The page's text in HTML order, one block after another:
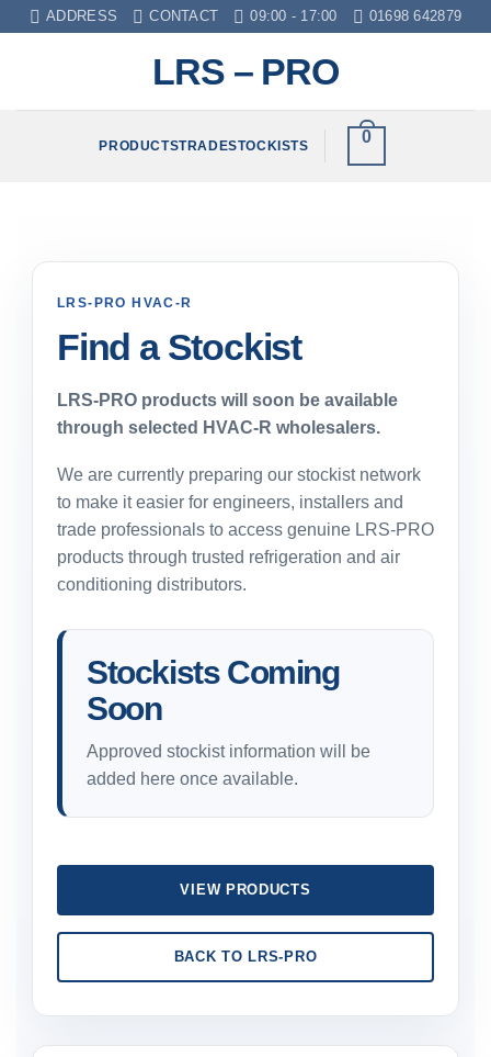
Skip
ADDRESS CONTACT 09:00 - 17:00 01698 642879
LRS – PRO
PRODUCTSTRADESTOCKISTS 0
LRS-PRO HVAC-R
Find a Stockist
LRS-PRO products will soon be available
through selected HVAC-R wholesalers.
We are currently preparing our stockist network
to make it easier for engineers, installers and
trade professionals to access genuine LRS-PRO
products through trusted refrigeration and air
conditioning distributors.
Stockists Coming
Soon
Approved stockist information will be
added here once available.
VIEW PRODUCTS
BACK TO LRS-PRO